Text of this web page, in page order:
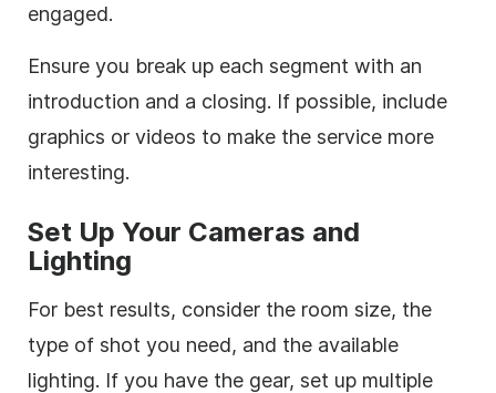
engaged.
Ensure you break up each segment with an
introduction and a closing. If possible, include
graphics or videos to make the service more
interesting.
Set Up Your Cameras and
Lighting
For best results, consider the room size, the
type of shot you need, and the available
lighting. If you have the gear, set up multiple